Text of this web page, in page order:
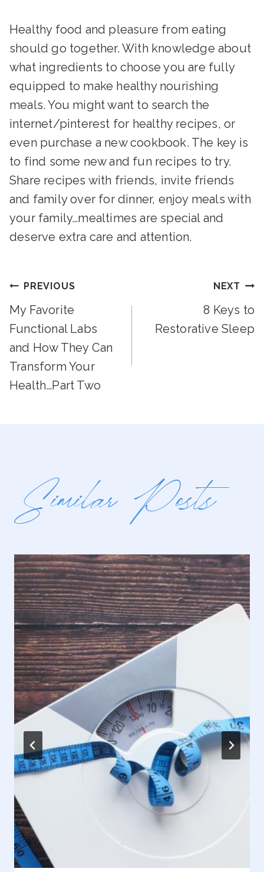
Healthy food and pleasure from eating
should go together. With knowledge about
what ingredients to choose you are fully
equipped to make healthy nourishing
meals. You might want to search the
internet/pinterest for healthy recipes, or
even purchase a new cookbook. The key is
to find some new and fun recipes to try.
Share recipes with friends, invite friends
and family over for dinner, enjoy meals with
your family…mealtimes are special and
deserve extra care and attention.
Post
Navigation
PREVIOUS
My Favorite
Functional Labs
and How They Can
Transform Your
Health…Part Two
NEXT
8 Keys to
Restorative Sleep
Similar Posts